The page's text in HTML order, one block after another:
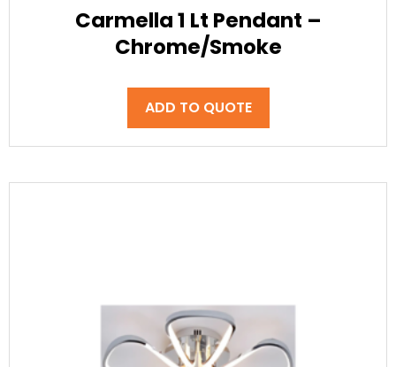
Carmella 1 Lt Pendant –
Chrome/Smoke
ADD TO QUOTE